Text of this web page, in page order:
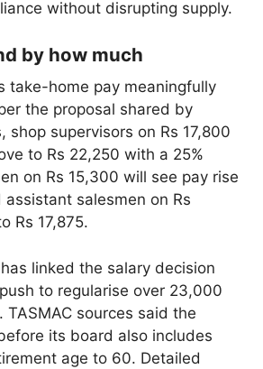
without disrupting supply.
by how much
take-home pay meaningfully
the proposal shared by
shop supervisors on Rs 17,800
to Rs 22,250 with a 25%
on Rs 15,300 will see pay rise
assistant salesmen on Rs
Rs 17,875.
linked the salary decision
to regularise over 23,000
TASMAC sources said the
its board also includes
age to 60. Detailed